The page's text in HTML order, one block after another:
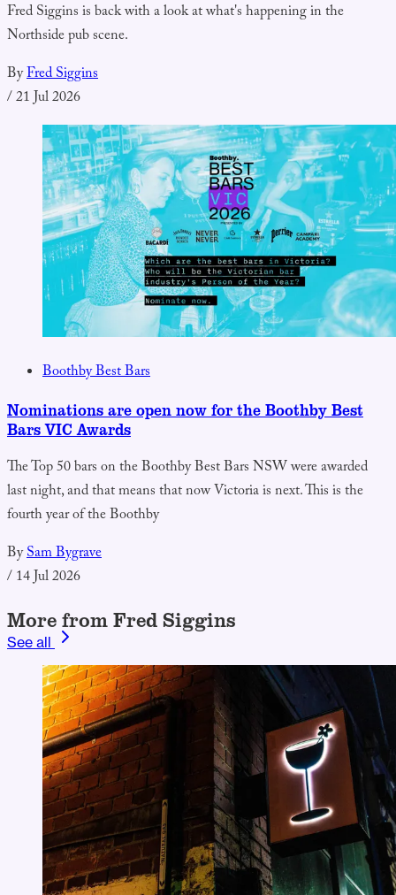
Fred Siggins is back with a look at what's happening in the
Northside pub scene.
ByFred Siggins
/21 Jul 2026
Boothby Best Bars
Nominations are open now for the Boothby Best
Bars VIC Awards
The Top 50 bars on the Boothby Best Bars NSW were awarded
last night, and that means that now Victoria is next. This is the
fourth year of the Boothby
BySam Bygrave
/14 Jul 2026
More from Fred Siggins
See all